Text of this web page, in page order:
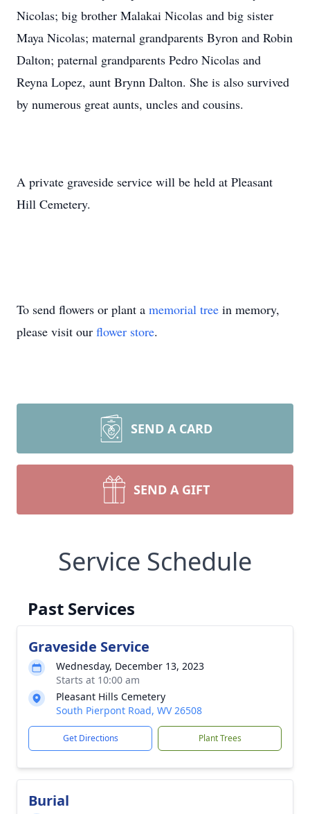
Nicolas; big brother Malakai Nicolas and big sister
Maya Nicolas; maternal grandparents Byron and Robin
Dalton; paternal grandparents Pedro Nicolas and
Reyna Lopez, aunt Brynn Dalton. She is also survived
by numerous great aunts, uncles and cousins.
A private graveside service will be held at Pleasant
Hill Cemetery.
To send flowers or plant a memorial tree in memory,
please visit our flower store.
SEND A CARD
SEND A GIFT
Service Schedule
Past Services
Graveside Service
Wednesday, December 13, 2023
Starts at 10:00 am
Pleasant Hills Cemetery
South Pierpont Road, WV 26508
Get Directions Plant Trees
Burial